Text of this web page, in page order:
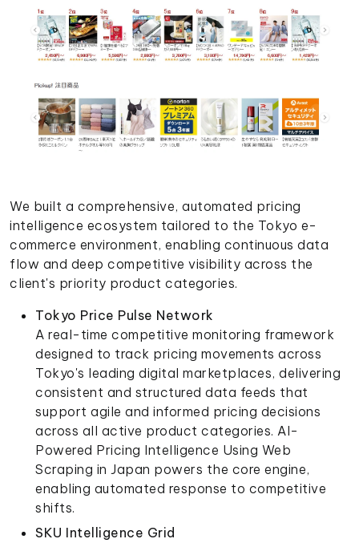
We built a comprehensive, automated pricing
intelligence ecosystem tailored to the Tokyo e-
commerce environment, enabling continuous data
flow and deep competitive visibility across the
client's priority product categories.
Tokyo Price Pulse Network
A real-time competitive monitoring framework
designed to track pricing movements across
Tokyo's leading digital marketplaces, delivering
consistent and structured data feeds that
support agile and informed pricing decisions
across all active product categories. AI-
Powered Pricing Intelligence Using Web
Scraping in Japan powers the core engine,
enabling automated response to competitive
shifts.
SKU Intelligence Grid